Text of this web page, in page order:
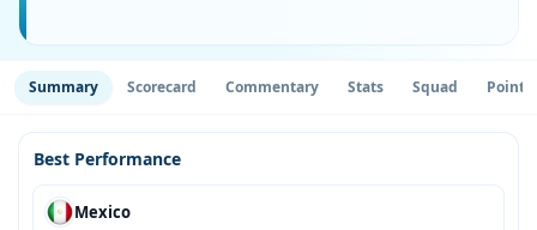
Summary Scorecard Commentary Stats Squad Point
Best Performance
Mexico